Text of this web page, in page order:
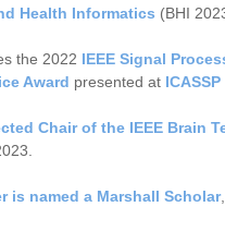
Health Informatics (BHI
the 2022 IEEE Signal
Award presented at
Chair of the IEEE Brain
is named a Marshall Scholar